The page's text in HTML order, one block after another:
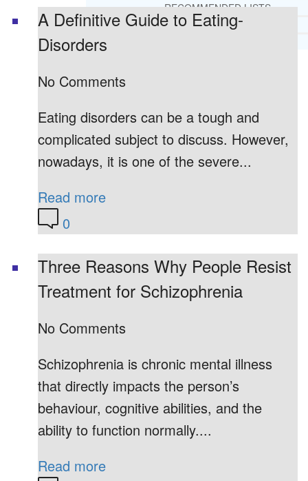
RECOMMENDED LISTS
SOCIAL POLICY
PRAYER MINISTRY
CONTACT US
A Definitive Guide to Eating-
Disorders
No Comments
Eating disorders can be a tough and
complicated subject to discuss. However,
nowadays, it is one of the severe...
Read more
0
Three Reasons Why People Resist
Treatment for Schizophrenia
No Comments
Schizophrenia is chronic mental illness
that directly impacts the person’s
behaviour, cognitive abilities, and the
ability to function normally....
Read more